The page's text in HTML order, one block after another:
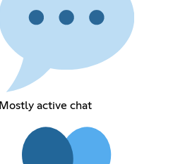
Mostly active chat